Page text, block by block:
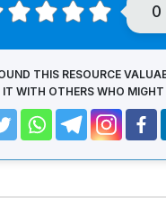
0
THIS RESOURCE
IT WITH OTHERS WHO MIGHT